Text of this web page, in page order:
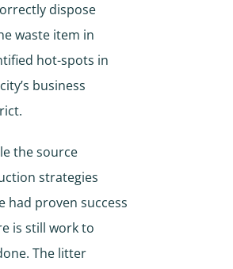
dispose
waste item in
hot-spots in
business
the source
strategies
had proven success
is still work to
The litter